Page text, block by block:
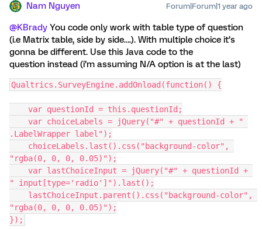
Nam Nguyen Forum|Forum|1 year ago
@KBrady You code only work with table type of question
(i.e Matrix table, side by side….). With multiple choice it’s
gonna be different. Use this Java code to the
question instead (i’m assuming N/A option is at the last)
Qualtrics.SurveyEngine.addOnload(function() {
    var questionId = this.questionId;
.LabelWrapper label");
"rgba(0, 0, 0, 0.05)");
" input[type='radio']").last();
"rgba(0, 0, 0, 0.05)");
});